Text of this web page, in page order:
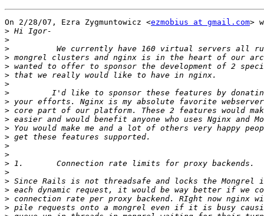
On 2/28/07, Ezra Zygmuntowicz <ezmobius at gmail.com>
>
>
>
>
>
>
>
>
>
>
>
>
>
>
>
>
>
>
>
>
>